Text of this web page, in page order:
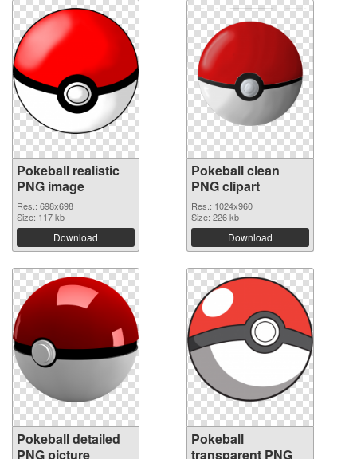
Pokeball realistic
PNG image
Res.: 698x698
Size: 117 kb
Download
Pokeball clean
PNG clipart
Res.: 1024x960
Size: 226 kb
Download
Pokeball detailed
PNG picture
Pokeball
transparent PNG